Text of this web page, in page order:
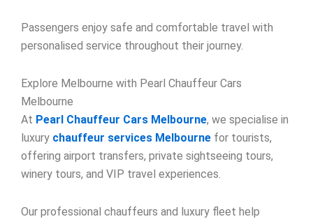
Passengers enjoy safe and comfortable travel with
personalised service throughout their journey.
Explore Melbourne with Pearl Chauffeur Cars
Melbourne
At Pearl Chauffeur Cars Melbourne, we specialise in
luxury chauffeur services Melbourne for tourists,
offering airport transfers, private sightseeing tours,
winery tours, and VIP travel experiences.
Our professional chauffeurs and luxury fleet help